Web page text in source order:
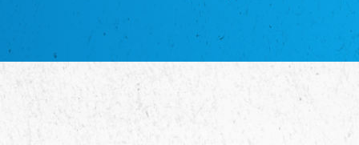
благотворительных обществ
Union of Russian Educational and Charitable
Occitania Football Association